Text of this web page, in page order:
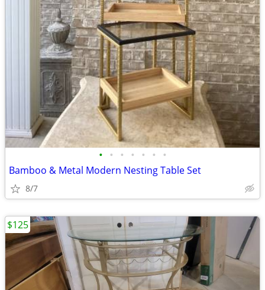
• • • • • • •
Bamboo & Metal Modern Nesting Table Set
8/7
$125